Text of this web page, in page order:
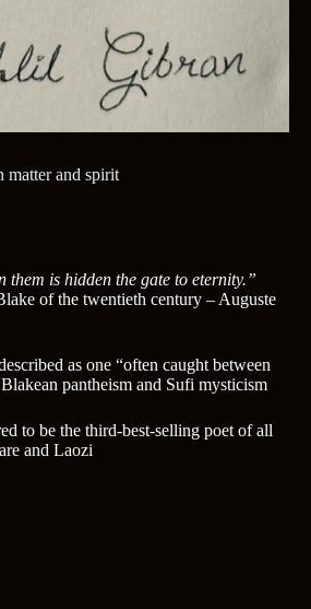
matter and spirit
them is hidden the gate to eternity.”
of the twentieth century – Auguste
as one “often caught between
pantheism and Sufi mysticism
to be the third-best-selling poet of all
and Laozi